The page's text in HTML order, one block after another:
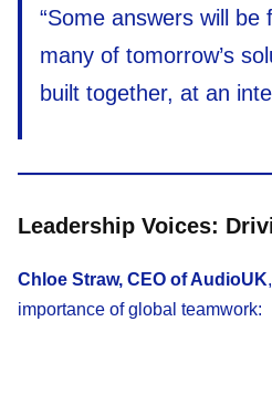
“Some answers will be
many of tomorrow’s
built together, at an
Leadership Voices:
Chloe Straw, CEO of AudioUK
importance of global teamwork: